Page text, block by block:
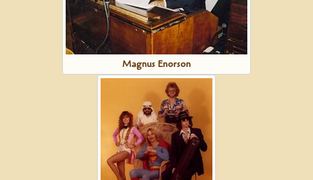
Magnus Enorson